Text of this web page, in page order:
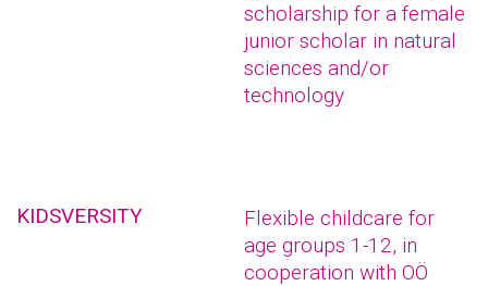
scholarship for a female
junior scholar in natural
sciences and/or
technology
KIDSVERSITY
Flexible childcare for
age groups 1-12, in
cooperation with OÖ